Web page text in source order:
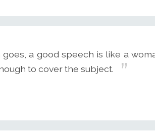
a good speech is like a
to cover the subject.